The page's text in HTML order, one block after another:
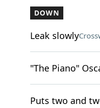
DOWN
Leak slowly
"The Piano"
Puts two and